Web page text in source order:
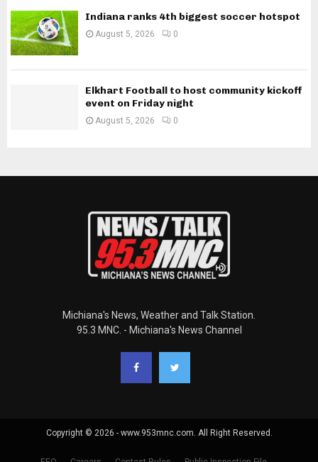
Indiana ranks 4th biggest soccer hotspot
August 5, 2026 0
Elkhart Football to host community kickoff
event on Friday night
August 5, 2026 0
Michiana's News, Weather and Talk Station.
95.3 MNC. - Michiana's News Channel
Copyright © 2026 - www.953mnc.com. All Right Reserved.